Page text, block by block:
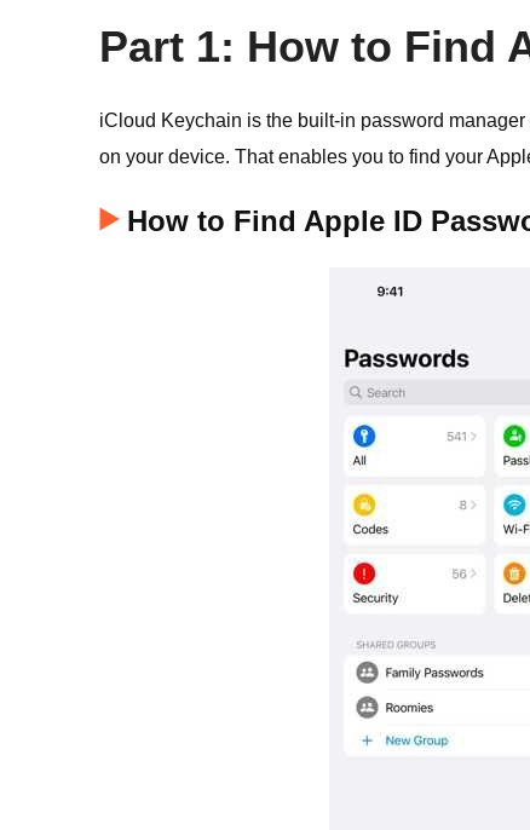
Part 1: How to Find
iCloud Keychain is the built-in password
on your device. That enables you to find your
How to Find Apple ID